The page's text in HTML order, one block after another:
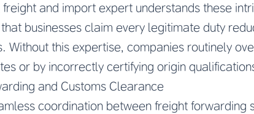
and import expert understands these
businesses claim every legitimate duty
this expertise, companies routinely
or by incorrectly certifying origin
and Customs Clearance
coordination between freight forwarding